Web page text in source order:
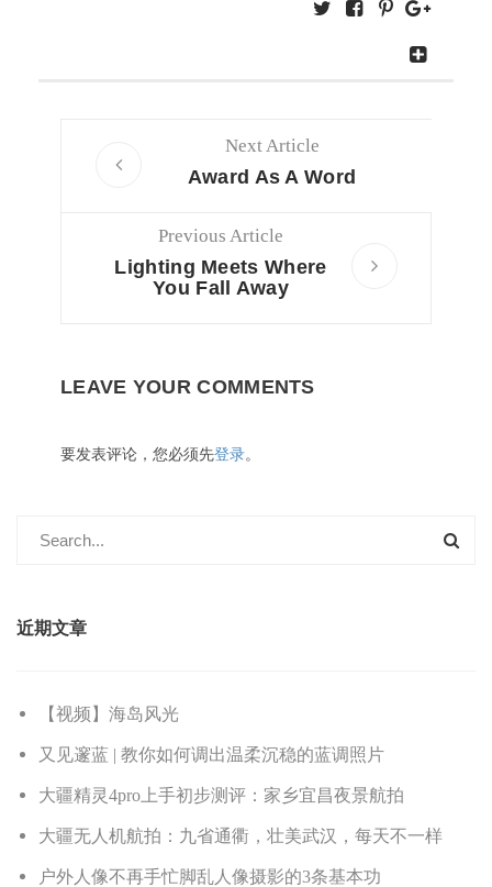
Next Article
Award As A Word
Previous Article
Lighting Meets Where
You Fall Away
LEAVE YOUR COMMENTS
要发表评论，您必须先登录。
近期文章
【视频】海岛风光
又见邃蓝 | 教你如何调出温柔沉稳的蓝调照片
大疆精灵4pro上手初步测评：家乡宜昌夜景航拍
大疆无人机航拍：九省通衢，壮美武汉，每天不一样
户外人像不再手忙脚乱人像摄影的3条基本功